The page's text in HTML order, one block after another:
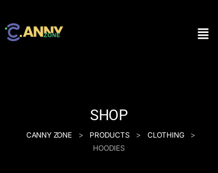
SHOP
CANNY ZONE > PRODUCTS > CLOTHING >
HOODIES